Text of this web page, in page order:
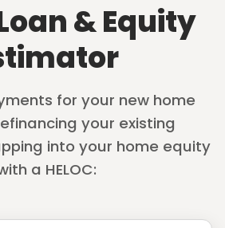
& Equity
for your new home
your existing
into your home equity
a HELOC: